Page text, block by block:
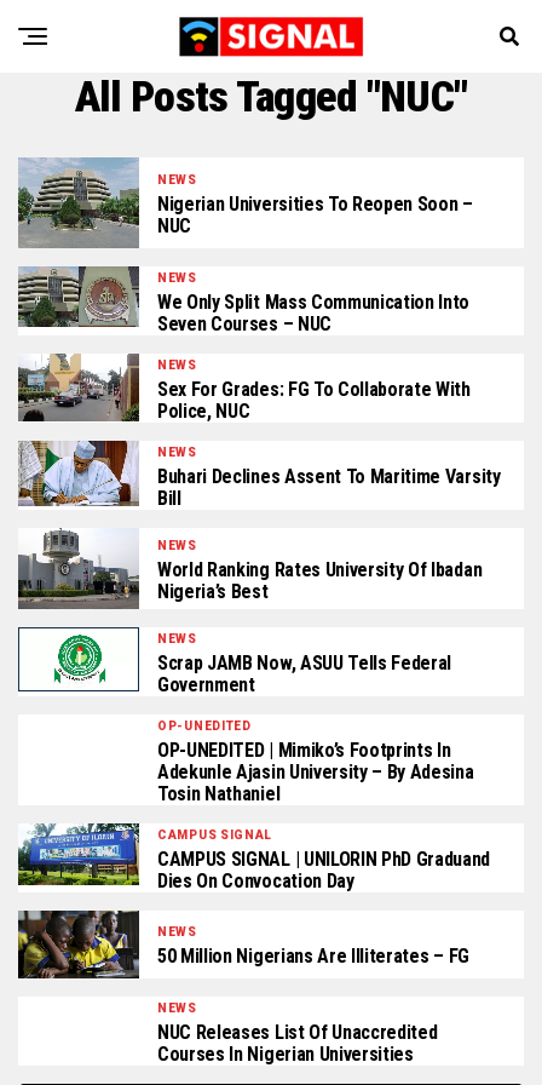
All Posts Tagged "NUC"
NEWS
Nigerian Universities To Reopen Soon –
NUC
NEWS
We Only Split Mass Communication Into
Seven Courses – NUC
NEWS
Sex For Grades: FG To Collaborate With
Police, NUC
NEWS
Buhari Declines Assent To Maritime Varsity
Bill
NEWS
World Ranking Rates University Of Ibadan
Nigeria’s Best
NEWS
Scrap JAMB Now, ASUU Tells Federal
Government
OP-UNEDITED
OP-UNEDITED | Mimiko’s Footprints In
Adekunle Ajasin University – By Adesina
Tosin Nathaniel
CAMPUS SIGNAL
CAMPUS SIGNAL | UNILORIN PhD Graduand
Dies On Convocation Day
NEWS
50 Million Nigerians Are Illiterates – FG
NEWS
NUC Releases List Of Unaccredited
Courses In Nigerian Universities